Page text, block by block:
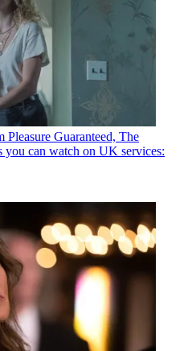
Guaranteed, The
you can watch on UK services: